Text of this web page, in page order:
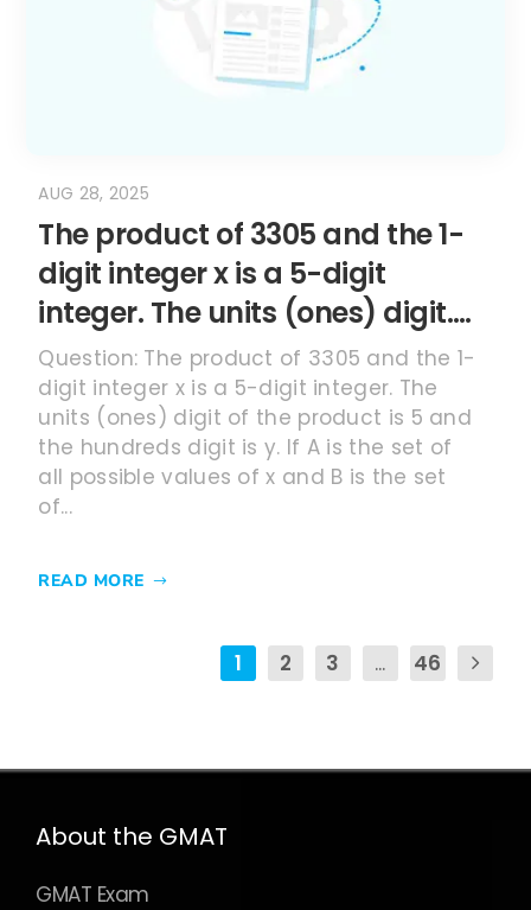
The product of 3305 and the 1-
digit integer x is a 5-digit
integer. The units (ones) digit….
AUG 28, 2025
Question: The product of 3305 and the 1-
digit integer x is a 5-digit integer. The
units (ones) digit of the product is 5 and
the hundreds digit is y. If A is the set of
all possible values of x and B is the set
of...
READ MORE
1 2 3 ... 46
About the GMAT
GMAT Exam